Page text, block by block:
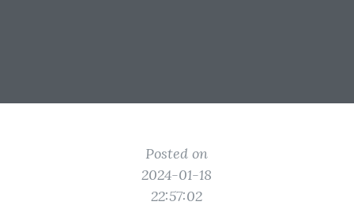
Posted on
2024-01-18
22:57:02